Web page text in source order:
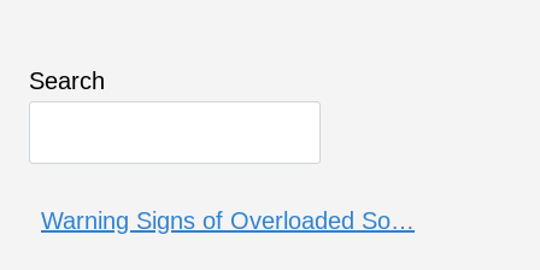
Search
Warning Signs of Overloaded So…